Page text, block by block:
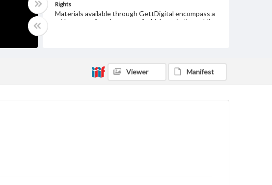
Rights
Materials available through GettDigital encompass a
wide range of works, many of which are in the public
these works. Items in our GettDigital Collections are
for educational use. For assistance in understanding
rights, obtaining permissions, or requesting files for
atwww.gettysburg.edu/special-collections/ask-an-
Viewer Manifest